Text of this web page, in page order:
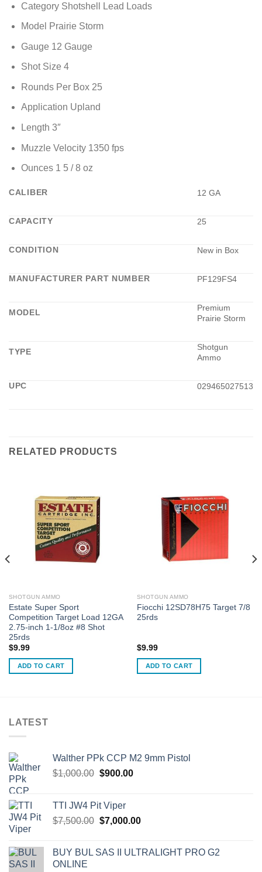
Category Shotshell Lead Loads
Model Prairie Storm
Gauge 12 Gauge
Shot Size 4
Rounds Per Box 25
Application Upland
Length 3″
Muzzle Velocity 1350 fps
Ounces 1 5 / 8 oz
CALIBER 12 GA
CAPACITY 25
CONDITION New in Box
MANUFACTURER PART NUMBER PF129FS4
MODEL
Premium
Prairie Storm
TYPE
Shotgun
Ammo
UPC 029465027513
RELATED PRODUCTS
SHOTGUN AMMO
Estate Super Sport
Competition Target Load 12GA
2.75-inch 1-1/8oz #8 Shot
25rds
$9.99
ADD TO CART
SHOTGUN AMMO
Fiocchi 12SD78H75 Target 7/8
25rds
$9.99
ADD TO CART
LATEST
Walther PPk CCP M2 9mm Pistol
$1,000.00 Original
$1,000.00.
$900.00Current
TTI JW4 Pit Viper
$7,500.00 Original
$7,500.00.
$7,000.00Current
$7,000.00.
BUY BUL SAS II ULTRALIGHT PRO G2
ONLINE